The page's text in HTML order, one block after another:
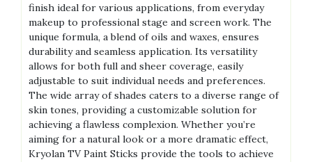
finish ideal for various applications, from everyday
makeup to professional stage and screen work. The
unique formula, a blend of oils and waxes, ensures
durability and seamless application. Its versatility
allows for both full and sheer coverage, easily
adjustable to suit individual needs and preferences.
The wide array of shades caters to a diverse range of
skin tones, providing a customizable solution for
achieving a flawless complexion. Whether you’re
aiming for a natural look or a more dramatic effect,
Kryolan TV Paint Sticks provide the tools to achieve